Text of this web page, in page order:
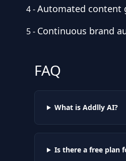
4-Automated content
5- Continuous brand
FAQ
What is Addlly AI?
Is there a free plan